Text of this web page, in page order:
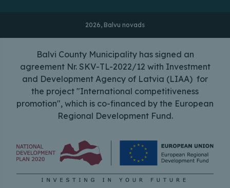
2026, Balvu novads
Balvi County Municipality has signed an
agreement Nr. SKV-TL-2022/12 with Investment
and Development Agency of Latvia (LIAA) for
the project "International competitiveness
promotion", which is co-financed by the European
Regional Development Fund.